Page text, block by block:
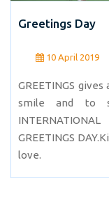
Greetings Day
10 April 2019
GREETINGS
smile and to
GREETINGS
love.